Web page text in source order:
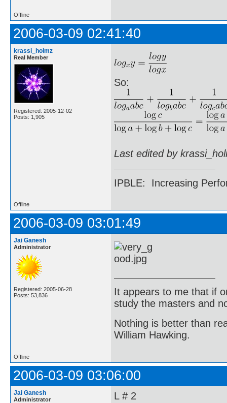
Offline
2006-03-09 02:41:40
krassi_holmz
Real Member
Registered: 2005-12-02
Posts: 1,905
So:
Last edited by
IPBLE: Increasing
Offline
2006-03-09 03:01:49
Jai Ganesh
Administrator
Registered: 2005-06-28
Posts: 53,836
It appears to me that if
study the masters and
Nothing is better than
William Hawking.
Offline
2006-03-09 03:06:00
Jai Ganesh
Administrator
L # 2